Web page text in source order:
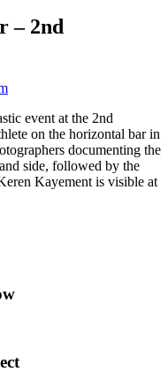
– 2nd
event at the 2nd
on the horizontal bar in
documenting the
side, followed by the
Kayement is visible at